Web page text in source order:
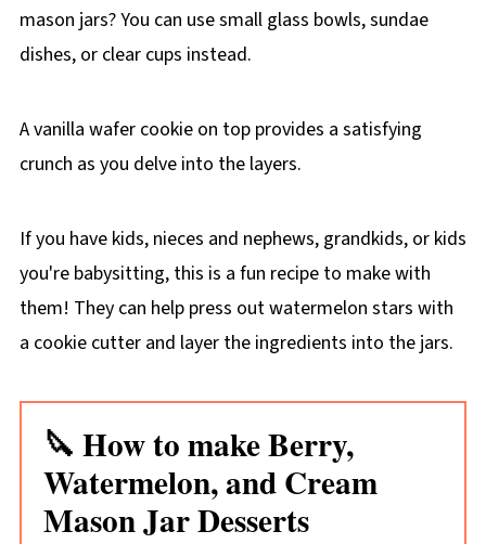
mason jars? You can use small glass bowls, sundae
dishes, or clear cups instead.
A vanilla wafer cookie on top provides a satisfying
crunch as you delve into the layers.
If you have kids, nieces and nephews, grandkids, or kids
you're babysitting, this is a fun recipe to make with
them! They can help press out watermelon stars with
a cookie cutter and layer the ingredients into the jars.
🔪 How to make Berry,
Watermelon, and Cream
Mason Jar Desserts